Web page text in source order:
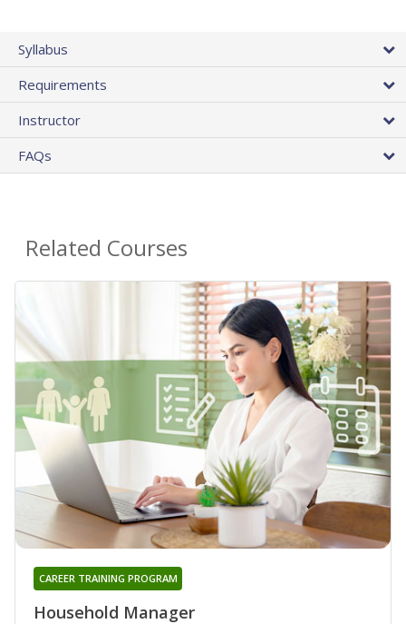
Syllabus
Requirements
Instructor
FAQs
Related Courses
Household Manager
CAREER TRAINING PROGRAM